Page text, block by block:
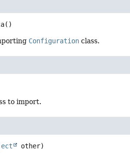
()
Configuration class.
to import.
other)